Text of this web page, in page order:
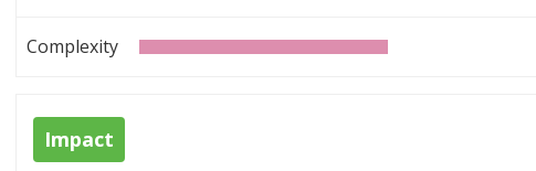
Complexity
Impact